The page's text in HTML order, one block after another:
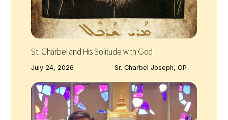
St. Charbel and His Solitude with God
July 24, 2026 Sr. Charbel Joseph, OP